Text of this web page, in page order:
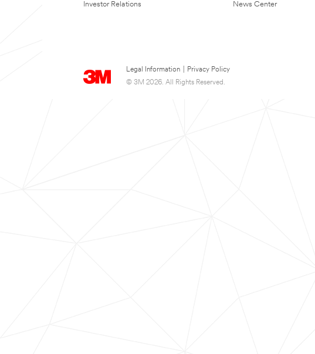
Investor Relations News Center
Legal Information
Privacy Policy
© 3M 2026. All Rights Reserved.